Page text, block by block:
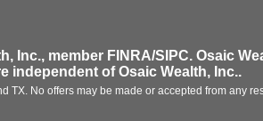
Inc., member FINRA/SIPC. Osaic
independent ofOsaic Wealth, Inc..
No offers may be made or accepted from any